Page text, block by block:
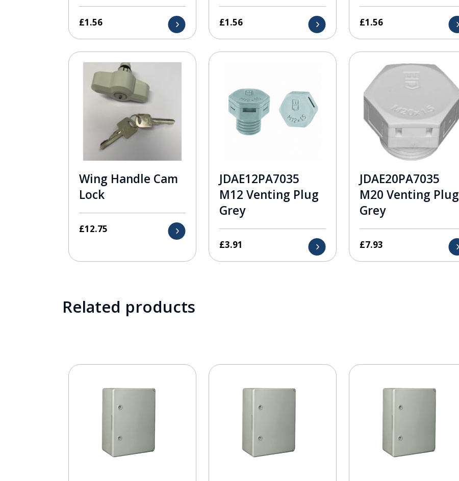
£1.56 £1.56 £1.56
Wing Handle Cam
Lock
£12.75
JDAE12PA7035
M12 Venting Plug
Grey
£3.91
JDAE20PA7035
M20 Venting Plug
Grey
£7.93
Related products